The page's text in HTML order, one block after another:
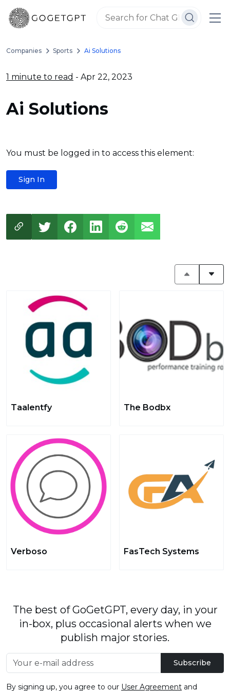
Companies Sports Ai Solutions
1 minute to read - Apr 22, 2023
Ai Solutions
You must be logged in to access this element:
Sign In
Taalentfy The Bodbx
Verboso FasTech Systems
The best of GoGetGPT, every day, in your
in-box, plus occasional alerts when we
publish major stories.
Subscribe
By signing up, you agree to our User Agreement and